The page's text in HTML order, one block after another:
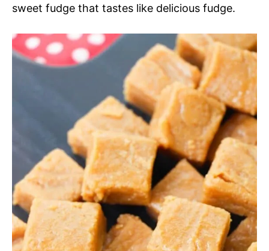
sweet fudge that tastes like delicious fudge.